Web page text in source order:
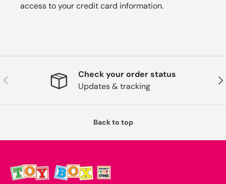
access to your credit card information.
Previous
Check your order status
Updates & tracking
Back to top